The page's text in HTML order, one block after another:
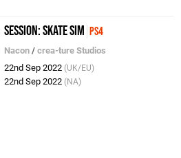
Session: Skate Sim PS4
Nacon /crea-ture Studios
22nd Sep 2022 (UK/EU)
22nd Sep 2022 (NA)